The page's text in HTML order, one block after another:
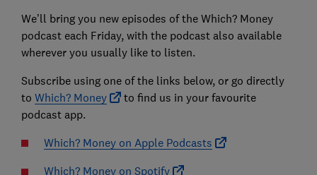
We’ll bring you new episodes of the Which? Money
podcast each Friday, with the podcast also available
wherever you usually like to listen.
Subscribe using one of the links below, or go directly
to Which? Money
to find us in your favourite
podcast app.
Which? Money on Apple Podcasts
Which? Money on Spotify